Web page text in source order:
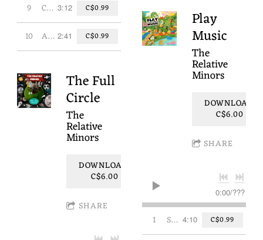
9 Change is a Wonder 3:12 C$0.99
10 Always 2:41 C$0.99
The Full
Circle
The
Relative
Minors
DOWNLOAD:
C$6.00
SHARE
Play
Music
The
Relative
Minors
DOWNLOAD:
C$6.00
SHARE
0:00/???
1 Sandwich 4:10 C$0.99